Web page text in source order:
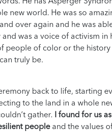
new world. He was so
over again and he was
was a voice of activism in
of color or the history
truly be.
back to life, starting
to the land in a whole
gather. I found for us
people and the values